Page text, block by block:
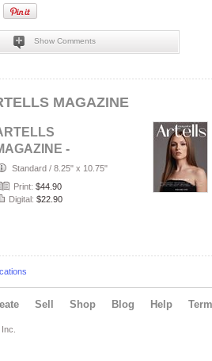
Show Comments
MAGAZINE
-
JULY
4188)
Standard / 8.25" x 10.75"
Print: $44.90
Digital: $22.90
Sell Shop Blog Help